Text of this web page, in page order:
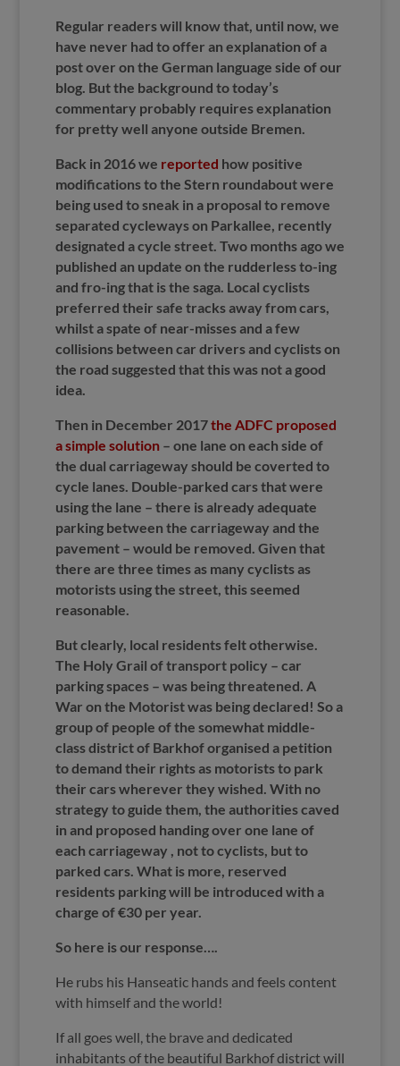
Regular readers will know that, until now, we
have never had to offer an explanation of a
post over on the German language side of our
blog. But the background to today’s
commentary probably requires explanation
for pretty well anyone outside Bremen.
Back in 2016 we reported how positive
modifications to the Stern roundabout were
being used to sneak in a proposal to remove
separated cycleways on Parkallee, recently
designated a cycle street. Two months ago we
published an update on the rudderless to-ing
and fro-ing that is the saga. Local cyclists
preferred their safe tracks away from cars,
whilst a spate of near-misses and a few
collisions between car drivers and cyclists on
the road suggested that this was not a good
idea.
Then in December 2017the ADFC proposed
a simple solution– one lane on each side of
the dual carriageway should be coverted to
cycle lanes. Double-parked cars that were
using the lane – there is already adequate
parking between the carriageway and the
pavement – would be removed. Given that
there are three times as many cyclists as
motorists using the street, this seemed
reasonable.
But clearly, local residents felt otherwise.
The Holy Grail of transport policy – car
parking spaces – was being threatened. A
War on the Motorist was being declared! So a
group of people of the somewhat middle-
class district of Barkhof organised a petition
to demand their rights as motorists to park
their cars wherever they wished. With no
strategy to guide them, the authorities caved
in and proposed handing over one lane of
each carriageway , not to cyclists, but to
parked cars. What is more, reserved
residents parking will be introduced with a
charge of €30 per year.
So here is our response….
He rubs his Hanseatic hands and feels content
with himself and the world!
If all goes well, the brave and dedicated
inhabitants of the beautiful Barkhof district will